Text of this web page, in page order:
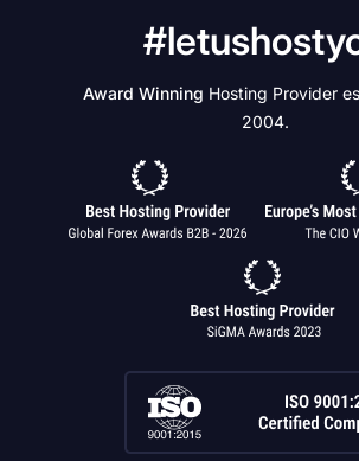
Award Winning Hosting Provider
2004.